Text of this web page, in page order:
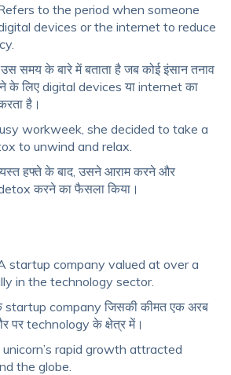
to the period when someone
devices or the internet to reduce
समय के बारे में बताता है जब कोई इंसान तनाव
के लिए digital devices या internet का
है।
workweek, she decided to take a
to unwind and relax.
के बाद, उसने आराम करने और
करने का फैसला किया।
startup company valued at over a
in the technology sector.
startup company जिसकी कीमत एक अरब
पर technology के क्षेत्र में।
rapid growth attracted
the globe.